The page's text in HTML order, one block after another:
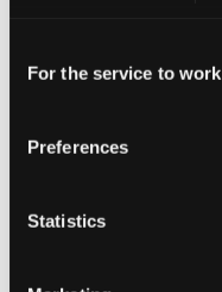
Selection
For the service to work
Preferences
Statistics
9. II. Presto
10.III. Recitativo. Andante a piacere